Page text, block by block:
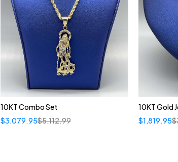
10KT Combo Set
$5,112.99
$3,079.95
10KT Gold
$
$1,819.95